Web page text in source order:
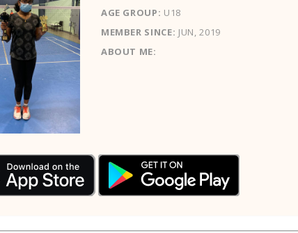
AGE GROUP: U18
MEMBER SINCE: JUN, 2019
ABOUT ME: